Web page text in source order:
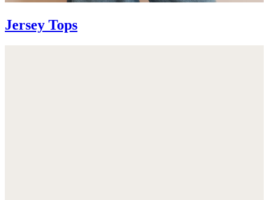
Jersey Tops